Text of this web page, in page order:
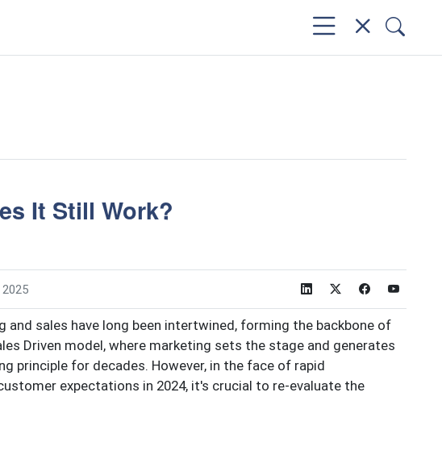
It Still Work?
and sales have long been intertwined, forming the backbone of
Driven model, where marketing sets the stage and generates
principle for decades. However, in the face of rapid
expectations in 2024, it's crucial to re-evaluate the